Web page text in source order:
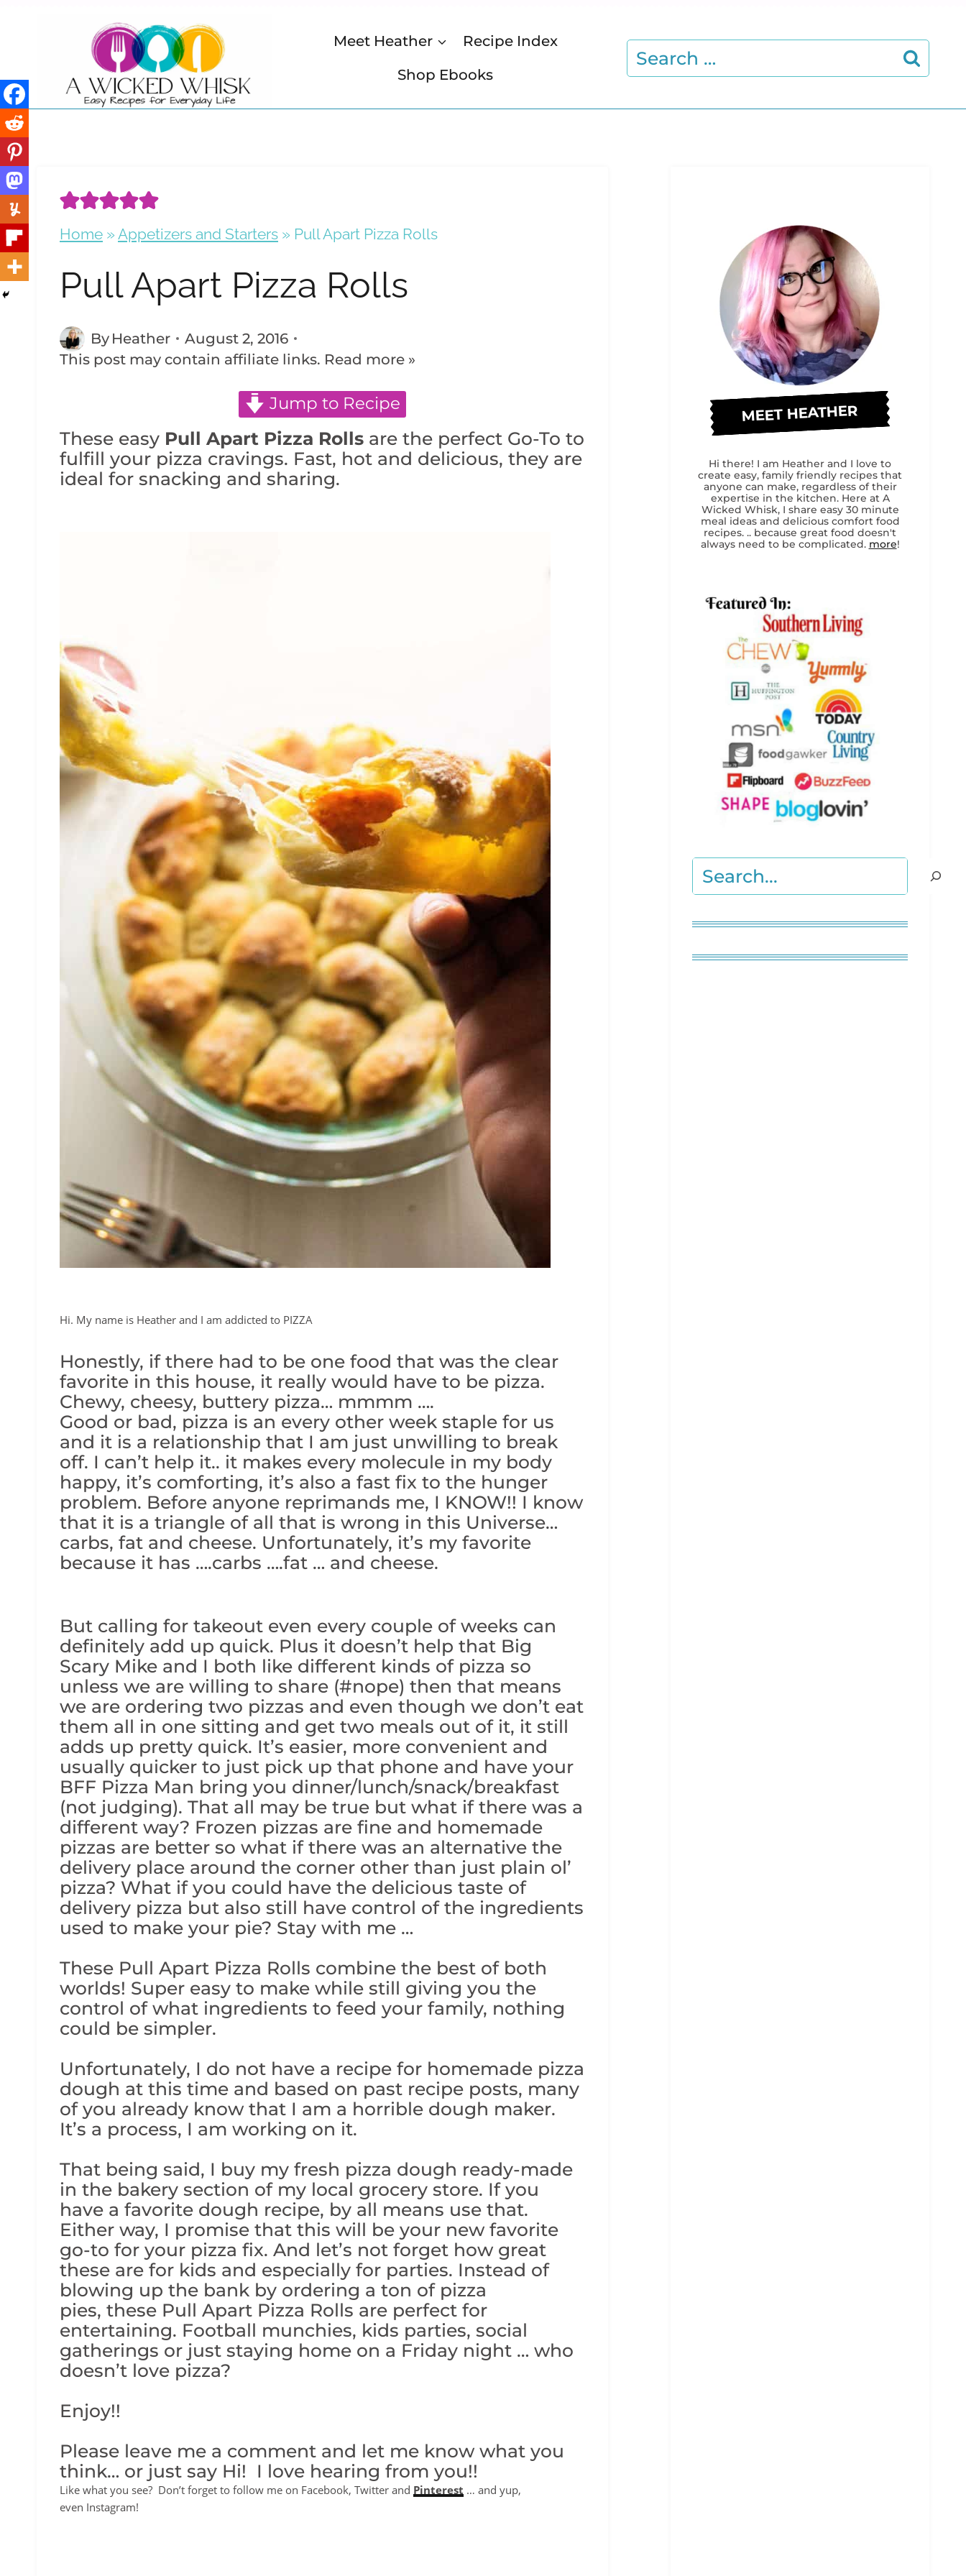
Meet Heather
Recipe Index
Shop Ebooks
Search
for:
Home » Appetizers and Starters » Pull Apart Pizza Rolls
Pull Apart Pizza Rolls
By Heather
August 2, 2016
This post may contain affiliate links. Read more »
Jump to Recipe
These easy Pull Apart Pizza Rolls are the perfect Go-To to
fulfill your pizza cravings. Fast, hot and delicious, they are
ideal for snacking and sharing.
Hi. My name is Heather and I am addicted to PIZZA
Honestly, if there had to be one food that was the clear
favorite in this house, it really would have to be pizza.
Chewy, cheesy, buttery pizza… mmmm ….
Good or bad, pizza is an every other week staple for us
and it is a relationship that I am just unwilling to break
off. I can’t help it.. it makes every molecule in my body
happy, it’s comforting, it’s also a fast fix to the hunger
problem. Before anyone reprimands me, I KNOW!! I know
that it is a triangle of all that is wrong in this Universe…
carbs, fat and cheese. Unfortunately, it’s my favorite
because it has ….carbs ….fat … and cheese.
But calling for takeout even every couple of weeks can
definitely add up quick. Plus it doesn’t help that Big
Scary Mike and I both like different kinds of pizza so
unless we are willing to share (#nope) then that means
we are ordering two pizzas and even though we don’t eat
them all in one sitting and get two meals out of it, it still
adds up pretty quick. It’s easier, more convenient and
usually quicker to just pick up that phone and have your
BFF Pizza Man bring you dinner/lunch/snack/breakfast
(not judging). That all may be true but what if there was a
different way? Frozen pizzas are fine and homemade
pizzas are better so what if there was an alternative the
delivery place around the corner other than just plain ol’
pizza? What if you could have the delicious taste of
delivery pizza but also still have control of the ingredients
used to make your pie? Stay with me …
These Pull Apart Pizza Rolls combine the best of both
worlds! Super easy to make while still giving you the
control of what ingredients to feed your family, nothing
could be simpler.
Unfortunately, I do not have a recipe for homemade pizza
dough at this time and based on past recipe posts, many
of you already know that I am a horrible dough maker.
It’s a process, I am working on it.
That being said, I buy my fresh pizza dough ready-made
in the bakery section of my local grocery store. If you
have a favorite dough recipe, by all means use that.
Either way, I promise that this will be your new favorite
go-to for your pizza fix. And let’s not forget how great
these are for kids and especially for parties. Instead of
blowing up the bank by ordering a ton of pizza
pies, these Pull Apart Pizza Rolls are perfect for
entertaining. Football munchies, kids parties, social
gatherings or just staying home on a Friday night … who
doesn’t love pizza?
Enjoy!!
Please leave me a comment and let me know what you
think… or just say Hi! I love hearing from you!!
Like what you see? Don’t forget to follow me on Facebook, Twitter and Pinterest … and yup,
even Instagram!
MEET HEATHER
Hi there! I am Heather and I love to
create easy, family friendly recipes that
anyone can make, regardless of their
expertise in the kitchen. Here at A
Wicked Whisk, I share easy 30 minute
meal ideas and delicious comfort food
recipes. .. because great food doesn't
always need to be complicated. more!
Search